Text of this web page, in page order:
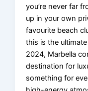
you’re never far
up in your own
favourite beach
this is the
2024, Marbella
destination for
something for